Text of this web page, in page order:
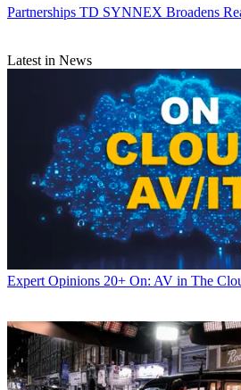
Partnerships TD SYNNEX Broadens
Latest in News
Expert Opinions 20+ On: AV in The